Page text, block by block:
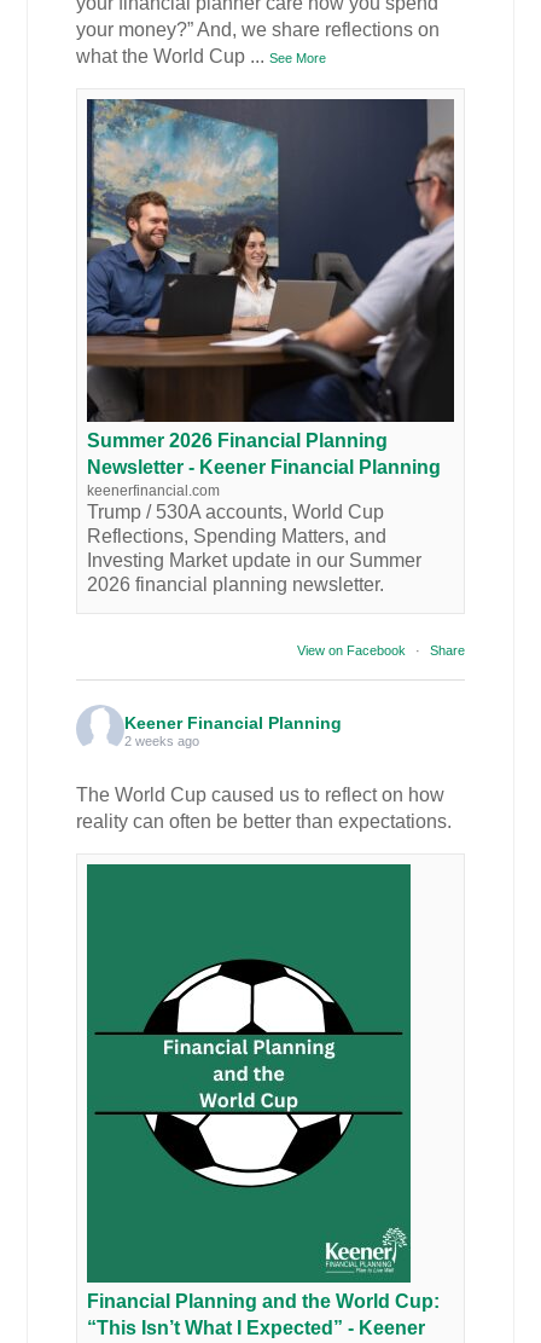
your money?” And, we share reflections on
what the World Cup ...See More
Summer 2026 Financial Planning
Newsletter - Keener Financial Planning
keenerfinancial.com
Trump / 530A accounts, World Cup
Reflections, Spending Matters, and
Investing Market update in our Summer
2026 financial planning newsletter.
View on Facebook · Share
Keener Financial Planning
2 weeks ago
The World Cup caused us to reflect on how
reality can often be better than expectations.
Financial Planning and the World Cup:
“This Isn’t What I Expected” - Keener